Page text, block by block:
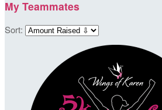
My Teammates
Sort: